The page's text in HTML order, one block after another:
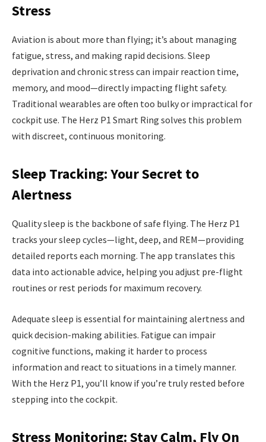
Stress
Aviation is about more than flying; it’s about managing
fatigue, stress, and making rapid decisions. Sleep
deprivation and chronic stress can impair reaction time,
memory, and mood—directly impacting flight safety.
Traditional wearables are often too bulky or impractical for
cockpit use. The Herz P1 Smart Ring solves this problem
with discreet, continuous monitoring.
Sleep Tracking: Your Secret to
Alertness
Quality sleep is the backbone of safe flying. The Herz P1
tracks your sleep cycles—light, deep, and REM—providing
detailed reports each morning. The app translates this
data into actionable advice, helping you adjust pre-flight
routines or rest periods for maximum recovery.
Adequate sleep is essential for maintaining alertness and
quick decision-making abilities. Fatigue can impair
cognitive functions, making it harder to process
information and react to situations in a timely manner.
With the Herz P1, you’ll know if you’re truly rested before
stepping into the cockpit.
Stress Monitoring: Stay Calm, Fly On